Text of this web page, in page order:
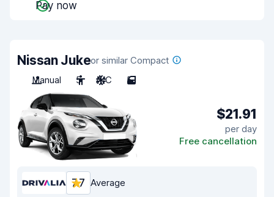
Pay now
Nissan Jukeor similar Compact
Manual
5 A/C 5
$21.91
per day
Free cancellation
7.7 Average